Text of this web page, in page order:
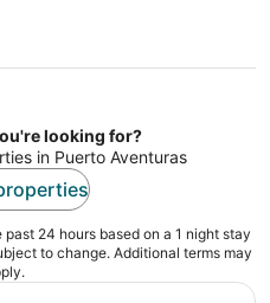
- Puerto Puerto
looking for?
in Puerto Aventuras
24 hours based on a 1 night stay
to change. Additional terms may